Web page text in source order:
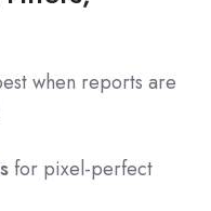
when reports are
for pixel-perfect